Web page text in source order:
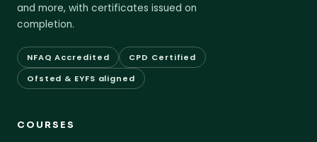
and more, with certificates issued on
completion.
NFAQ Accredited
CPD Certified
Ofsted & EYFS aligned
COURSES